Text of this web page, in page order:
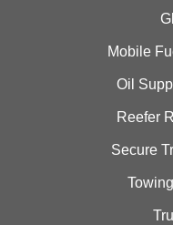
Mobile
Oil
Reefer
Secure